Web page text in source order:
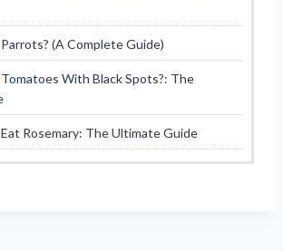
(A Complete Guide)
With Black Spots?: The
Rosemary: The Ultimate Guide